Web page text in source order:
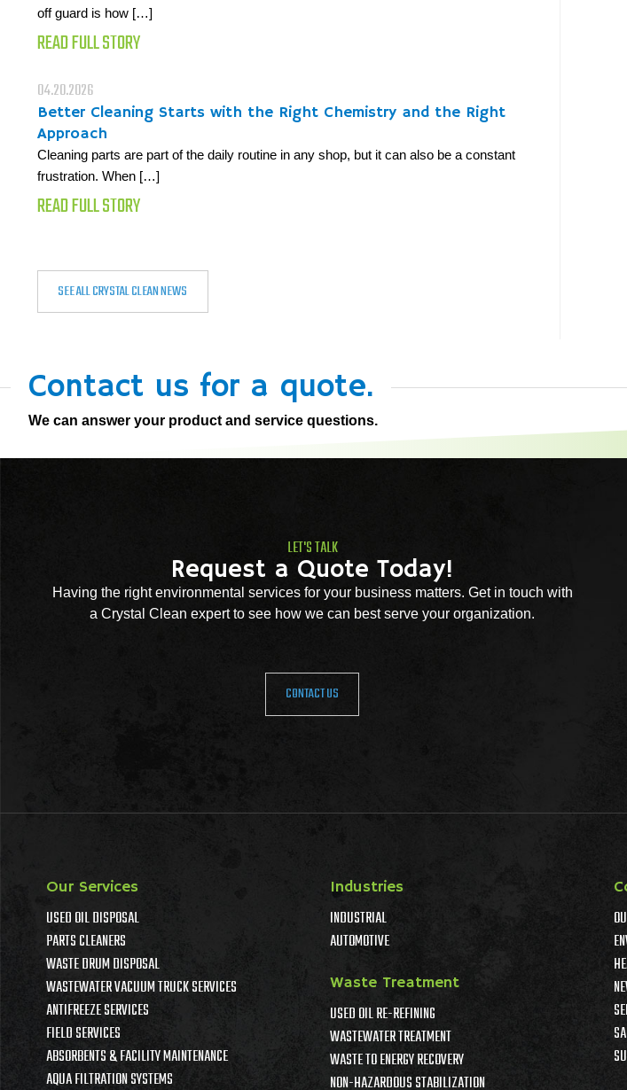
off guard is how […]
READ FULL STORY
04.20.2026
Better Cleaning Starts with the Right Chemistry and the Right
Approach
Cleaning parts are part of the daily routine in any shop, but it can also be a constant
frustration. When […]
READ FULL STORY
SEE ALL CRYSTAL CLEAN NEWS
Contact us for a quote.
We can answer your product and service questions.
LET'S TALK
Request a Quote Today!
Having the right environmental services for your business matters. Get in touch with
a Crystal Clean expert to see how we can best serve your organization.
CONTACT US
Our Services
USED OIL DISPOSAL
PARTS CLEANERS
WASTE DRUM DISPOSAL
WASTEWATER VACUUM TRUCK SERVICES
ANTIFREEZE SERVICES
FIELD SERVICES
ABSORBENTS & FACILITY MAINTENANCE
AQUA FILTRATION SYSTEMS
Industries
INDUSTRIAL
AUTOMOTIVE
Waste Treatment
USED OIL RE-REFINING
WASTEWATER TREATMENT
WASTE TO ENERGY RECOVERY
NON-HAZARDOUS STABILIZATION